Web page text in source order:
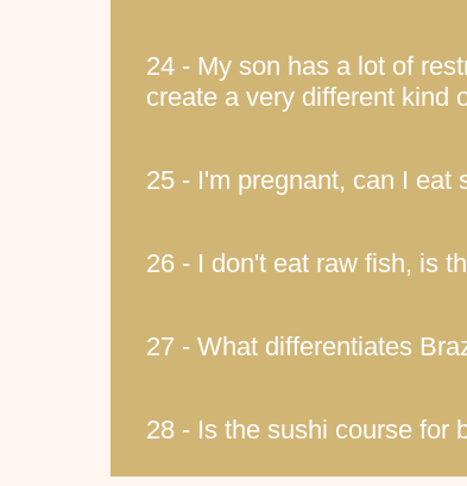
24 - My son has a lot of
create a very different kind
25 - I'm pregnant, can I eat
26 - I don't eat raw fish, is
27 - What differentiates
28 - Is the sushi course for